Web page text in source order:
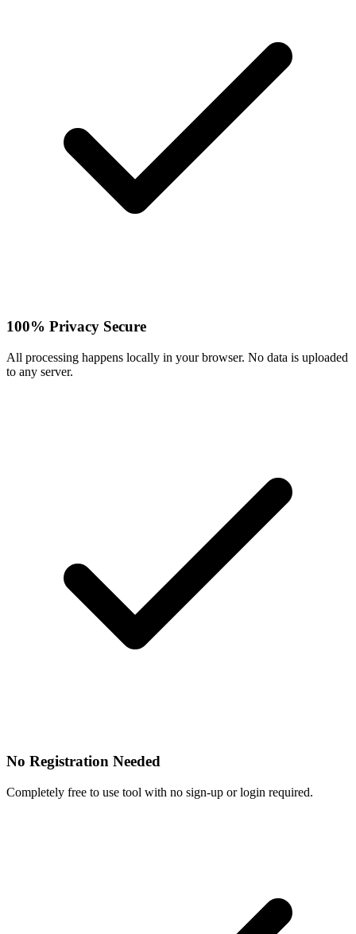
100% Privacy Secure
All processing happens locally in your browser. No data is uploaded
to any server.
No Registration Needed
Completely free to use tool with no sign-up or login required.